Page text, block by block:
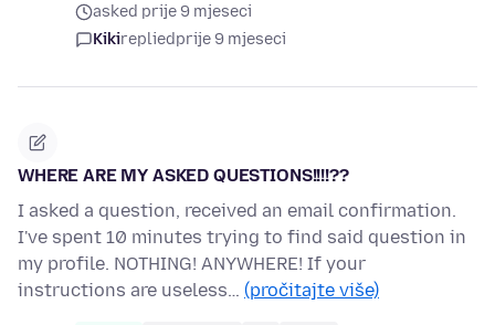
asked prije 9 mjeseci
Kikirepliedprije 9 mjeseci
WHERE ARE MY ASKED QUESTIONS!!!!??
I asked a question, received an email confirmation.
I've spent 10 minutes trying to find said question in
my profile. NOTHING! ANYWHERE! If your
instructions are useless… (pročitajte više)